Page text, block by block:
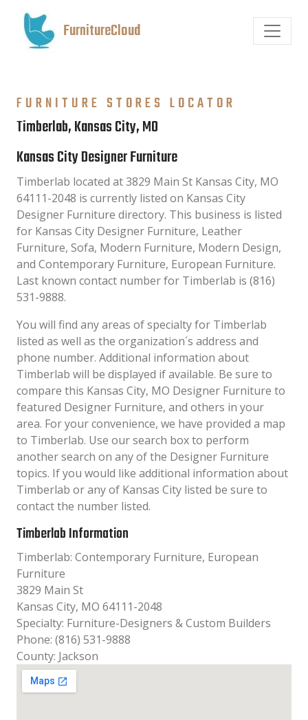
FurnitureCloud
FURNITURE STORES LOCATOR
Timberlab, Kansas City, MO
Kansas City Designer Furniture
Timberlab located at 3829 Main St Kansas City, MO
64111-2048 is currently listed on Kansas City
Designer Furniture directory. This business is listed
for Kansas City Designer Furniture, Leather
Furniture, Sofa, Modern Furniture, Modern Design,
and Contemporary Furniture, European Furniture.
Last known contact number for Timberlab is (816)
531-9888.
You will find any areas of specialty for Timberlab
listed as well as the organization´s address and
phone number. Additional information about
Timberlab will be displayed if available. Be sure to
compare this Kansas City, MO Designer Furniture to
featured Designer Furniture, and others in your
area. For your convenience, we have provided a map
to Timberlab. Use our search box to perform
another search on any of the Designer Furniture
topics. If you would like additional information about
Timberlab or any of Kansas City listed be sure to
contact the number listed.
Timberlab Information
Timberlab: Contemporary Furniture, European
Furniture
3829 Main St
Kansas City, MO 64111-2048
Specialty: Furniture-Designers & Custom Builders
Phone: (816) 531-9888
County: Jackson